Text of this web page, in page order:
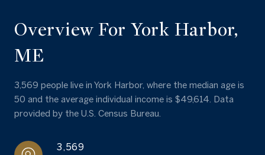
Overview For York Harbor,
ME
3,569 people live in York Harbor, where the median age is
50 and the average individual income is $49,614. Data
provided by the U.S. Census Bureau.
3,569